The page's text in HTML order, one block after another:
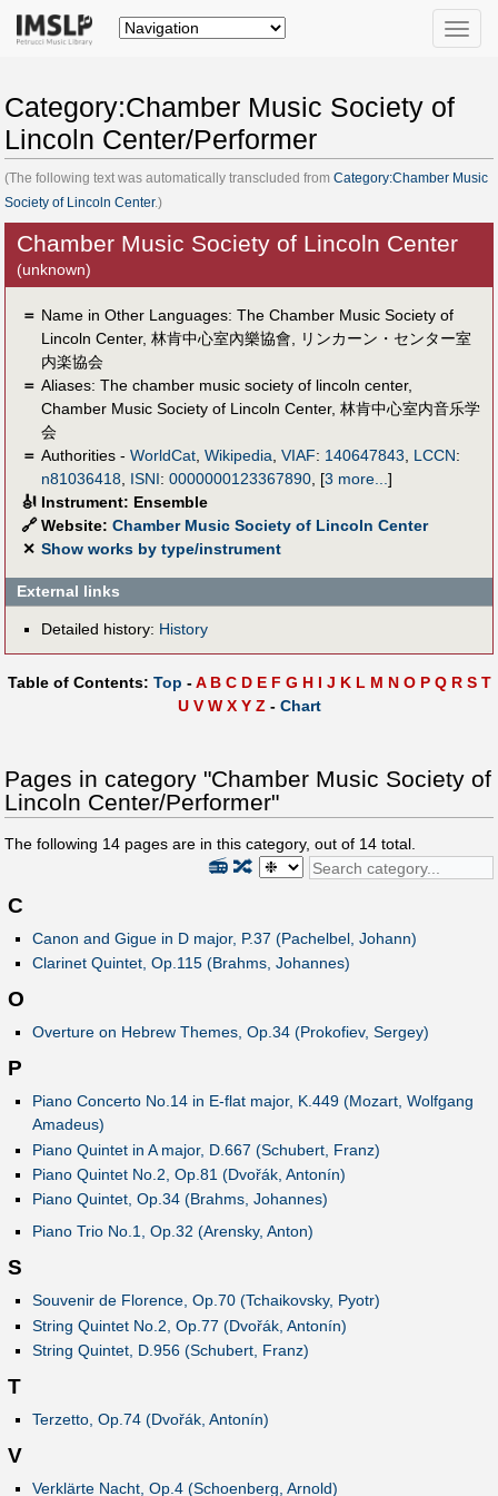
Toggle
Category:Chamber Music Society of
Lincoln Center/Performer
(The following text was automatically transcluded from Category:Chamber Music
Society of Lincoln Center.)
Chamber Music Society of Lincoln Center
(unknown)
＝ Name in Other Languages: The Chamber Music Society of
Lincoln Center, 林肯中心室內樂協會
リンカーン・センター室
内楽協会
＝ Aliases: The chamber music society of lincoln center,
Chamber Music Society of Lincoln Center, 林肯中心室内音乐学
会
＝ Authorities - WorldCat, Wikipedia VIAF: 140647843 LCCN:
n81036418
ISNI: 0000000123367890, [3 more... ]
🎻 Instrument: Ensemble
🔗 Website: Chamber Music Society of Lincoln Center
✕ Show works by type/instrument
External links
Detailed history: History
Table of Contents: Top -A B C D E F G H I J K L M N O P Q R S T
U V W X Y Z - Chart
Pages in category "Chamber Music Society of
Lincoln Center/Performer"
The following 14 pages are in this category, out of 14 total.
🔀
📻
C
Canon and Gigue in D major, P.37 (Pachelbel, Johann)
Clarinet Quintet, Op.115 (Brahms, Johannes)
O
Overture on Hebrew Themes, Op.34 (Prokofiev, Sergey)
P
Piano Concerto No.14 in E-flat major, K.449 (Mozart, Wolfgang
Amadeus)
Piano Quintet in A major, D.667 (Schubert, Franz)
Piano Quintet No.2, Op.81 (Dvořák, Antonín)
Piano Quintet, Op.34 (Brahms, Johannes)
Piano Trio No.1, Op.32 (Arensky, Anton)
S
Souvenir de Florence, Op.70 (Tchaikovsky, Pyotr)
String Quintet No.2, Op.77 (Dvořák, Antonín)
String Quintet, D.956 (Schubert, Franz)
T
Terzetto, Op.74 (Dvořák, Antonín)
V
Verklärte Nacht, Op.4 (Schoenberg, Arnold)